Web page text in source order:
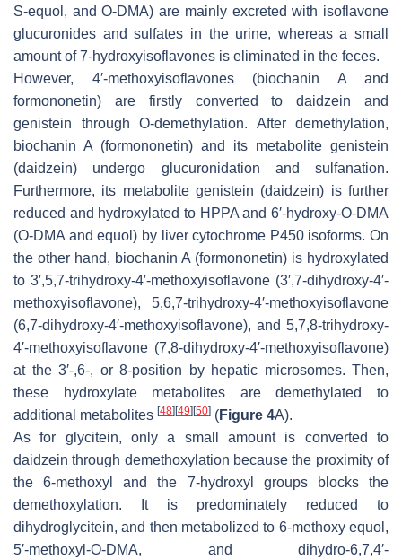
S-equol, and O-DMA) are mainly excreted with isoflavone
glucuronides and sulfates in the urine, whereas a small
amount of 7-hydroxyisoflavones is eliminated in the feces.
However, 4′-methoxyisoflavones (biochanin A and
formononetin) are firstly converted to daidzein and
genistein through O-demethylation. After demethylation,
biochanin A (formononetin) and its metabolite genistein
(daidzein) undergo glucuronidation and sulfanation.
Furthermore, its metabolite genistein (daidzein) is further
reduced and hydroxylated to HPPA and 6′-hydroxy-O-DMA
(O-DMA and equol) by liver cytochrome P450 isoforms. On
the other hand, biochanin A (formononetin) is hydroxylated
to 3′,5,7-trihydroxy-4′-methoxyisoflavone (3′,7-dihydroxy-4′-
methoxyisoflavone), 5,6,7-trihydroxy-4′-methoxyisoflavone
(6,7-dihydroxy-4′-methoxyisoflavone), and 5,7,8-trihydroxy-
4′-methoxyisoflavone (7,8-dihydroxy-4′-methoxyisoflavone)
at the 3′-,6-, or 8-position by hepatic microsomes. Then,
these hydroxylate metabolites are demethylated to
additional metabolites [48] [49] [50] (Figure 4A).
As for glycitein, only a small amount is converted to
daidzein through demethoxylation because the proximity of
the 6-methoxyl and the 7-hydroxyl groups blocks the
demethoxylation. It is predominately reduced to
dihydroglycitein, and then metabolized to 6-methoxy equol,
5′-methoxyl-O-DMA, and dihydro-6,7,4′-